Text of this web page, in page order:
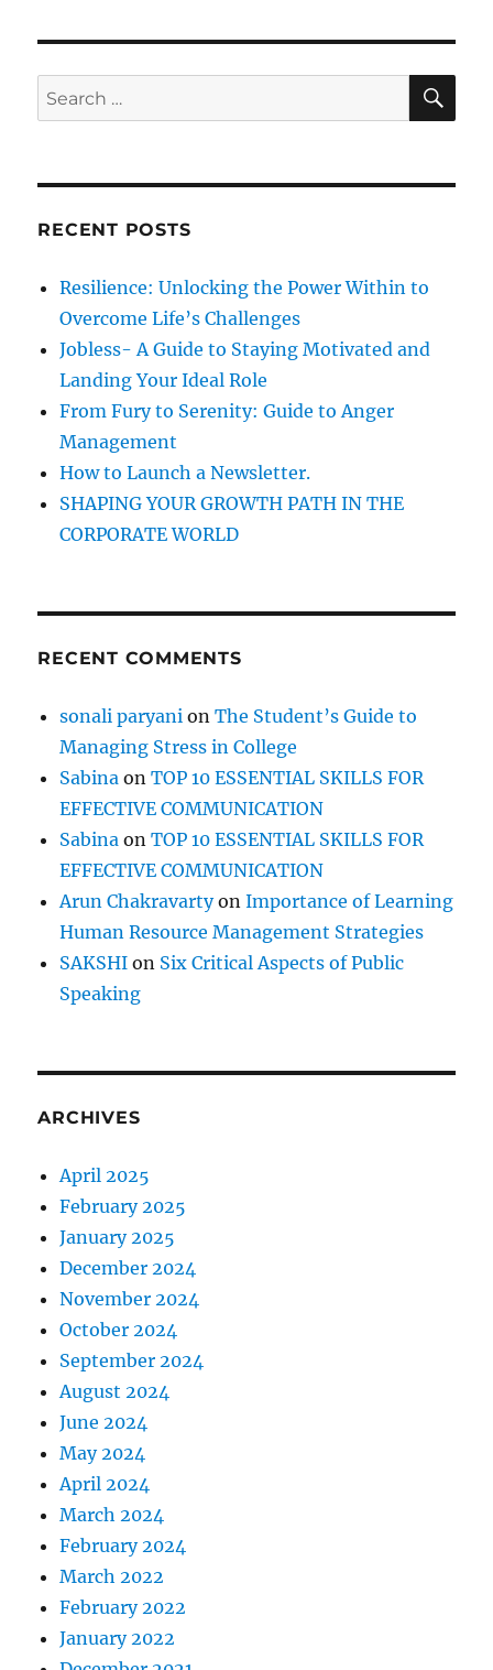
t
b
l
i
t
e
n
e
,
t
o
u
r
,
a
d
t
o
e
r
e
t
S
e
r
S
A
RECENT POSTS
Resilience: Unlocking the Power Within to
Overcome Life’s Challenges
Jobless- A Guide to Staying Motivated and
Landing Your Ideal Role
From Fury to Serenity: Guide to Anger
Management
How to Launch a Newsletter.
SHAPING YOUR GROWTH PATH IN THE
CORPORATE WORLD
RECENT COMMENTS
sonali paryani onThe Student’s Guide to
Managing Stress in College
Sabina onTOP 10 ESSENTIAL SKILLS FOR
EFFECTIVE COMMUNICATION
Sabina onTOP 10 ESSENTIAL SKILLS FOR
EFFECTIVE COMMUNICATION
Arun ChakravartyonImportance of Learning
Human Resource Management Strategies
SAKSHI on Six Critical Aspects of Public
Speaking
ARCHIVES
April 2025
February 2025
January 2025
December 2024
November 2024
October 2024
September 2024
August 2024
June 2024
May 2024
April 2024
March 2024
February 2024
March 2022
February 2022
January 2022